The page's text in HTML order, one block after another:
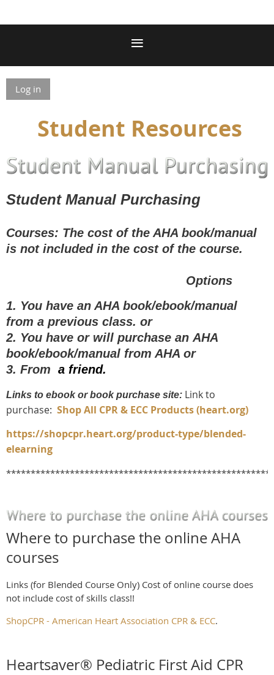
Log in
Student Resources
Student Manual Purchasing
Courses: The cost of the AHA book/manual
is not included in the cost of the course.
Options
1. You have an AHA book/ebook/manual
from a previous class. or
2. You have or will purchase an AHA
book/ebook/manual from AHA or
3. From a friend.
Links to ebook or book purchase site: Link to
purchase: Shop All CPR & ECC Products (heart.org)
https://shopcpr.heart.org/product-type/blended-
elearning
Where to purchase the online AHA
courses
Links (for Blended Course Only) Cost of online course does
not include cost of skills class!!
ShopCPR - American Heart Association CPR & ECC.
Heartsaver® Pediatric First Aid CPR